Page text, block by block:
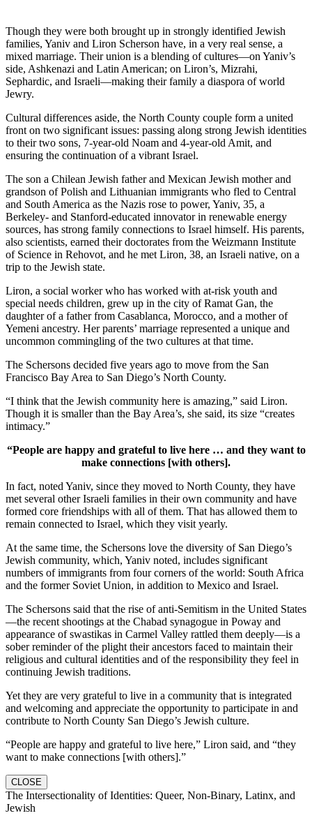
Though they were both brought up in strongly identified Jewish
families, Yaniv and Liron Scherson have, in a very real sense, a
mixed marriage. Their union is a blending of cultures—on Yaniv’s
side, Ashkenazi and Latin American; on Liron’s, Mizrahi,
Sephardic, and Israeli—making their family a diaspora of world
Jewry.
Cultural differences aside, the North County couple form a united
front on two significant issues: passing along strong Jewish identities
to their two sons, 7-year-old Noam and 4-year-old Amit, and
ensuring the continuation of a vibrant Israel.
The son a Chilean Jewish father and Mexican Jewish mother and
grandson of Polish and Lithuanian immigrants who fled to Central
and South America as the Nazis rose to power, Yaniv, 35, a
Berkeley- and Stanford-educated innovator in renewable energy
sources, has strong family connections to Israel himself. His parents,
also scientists, earned their doctorates from the Weizmann Institute
of Science in Rehovot, and he met Liron, 38, an Israeli native, on a
trip to the Jewish state.
Liron, a social worker who has worked with at-risk youth and
special needs children, grew up in the city of Ramat Gan, the
daughter of a father from Casablanca, Morocco, and a mother of
Yemeni ancestry. Her parents’ marriage represented a unique and
uncommon commingling of the two cultures at that time.
The Schersons decided five years ago to move from the San
Francisco Bay Area to San Diego’s North County.
“I think that the Jewish community here is amazing,” said Liron.
Though it is smaller than the Bay Area’s, she said, its size “creates
intimacy.”
“People are happy and grateful to live here … and they want to
make connections [with others].
In fact, noted Yaniv, since they moved to North County, they have
met several other Israeli families in their own community and have
formed core friendships with all of them. That has allowed them to
remain connected to Israel, which they visit yearly.
At the same time, the Schersons love the diversity of San Diego’s
Jewish community, which, Yaniv noted, includes significant
numbers of immigrants from four corners of the world: South Africa
and the former Soviet Union, in addition to Mexico and Israel.
The Schersons said that the rise of anti-Semitism in the United States
—the recent shootings at the Chabad synagogue in Poway and
appearance of swastikas in Carmel Valley rattled them deeply—is a
sober reminder of the plight their ancestors faced to maintain their
religious and cultural identities and of the responsibility they feel in
continuing Jewish traditions.
Yet they are very grateful to live in a community that is integrated
and welcoming and appreciate the opportunity to participate in and
contribute to North County San Diego’s Jewish culture.
“People are happy and grateful to live here,” Liron said, and “they
want to make connections [with others].”
CLOSE
The Intersectionality of Identities: Queer, Non-Binary, Latinx, and
Jewish